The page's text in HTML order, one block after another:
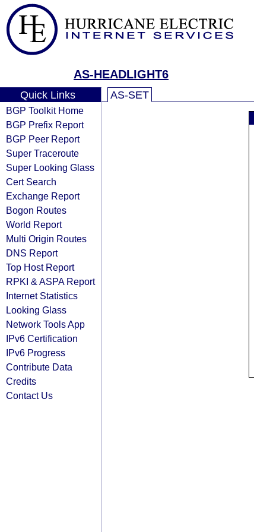
AS-HEADLIGHT6
Quick Links
BGP Toolkit Home
BGP Prefix Report
BGP Peer Report
Super Traceroute
Super Looking Glass
Cert Search
Exchange Report
Bogon Routes
World Report
Multi Origin Routes
DNS Report
Top Host Report
RPKI & ASPA Report
Internet Statistics
Looking Glass
Network Tools App
IPv6 Certification
IPv6 Progress
Contribute Data
Credits
Contact Us
AS-SET